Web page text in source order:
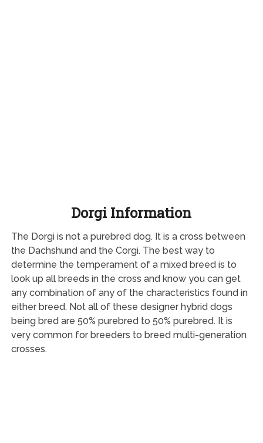
Dorgi Information
The Dorgi is not a purebred dog. It is a cross between
the Dachshund and the Corgi. The best way to
determine the temperament of a mixed breed is to
look up all breeds in the cross and know you can get
any combination of any of the characteristics found in
either breed. Not all of these designer hybrid dogs
being bred are 50% purebred to 50% purebred. It is
very common for breeders to breed multi-generation
crosses.